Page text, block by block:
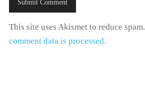
This site uses Akismet to reduce spam.
comment data is processed.